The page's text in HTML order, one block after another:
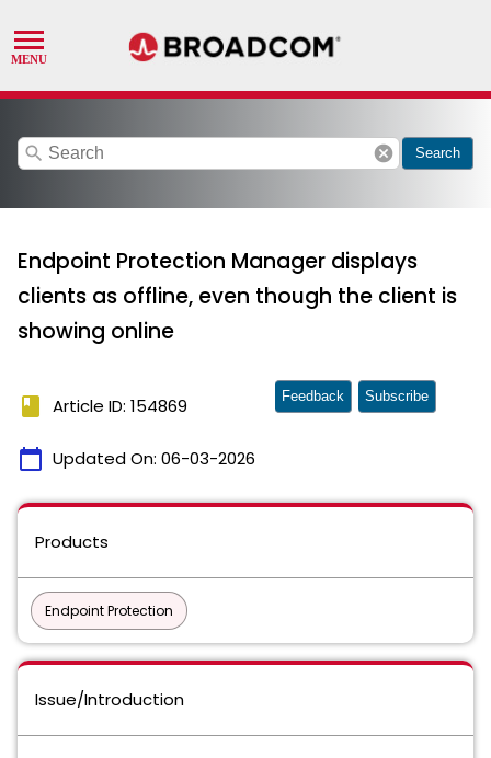
search cancel Search
Endpoint Protection Manager displays
clients as offline, even though the client is
showing online
book Article ID: 154869
calendar_today Updated On: 06-03-2026
Feedback Subscribe
Products
Endpoint Protection
Issue/Introduction